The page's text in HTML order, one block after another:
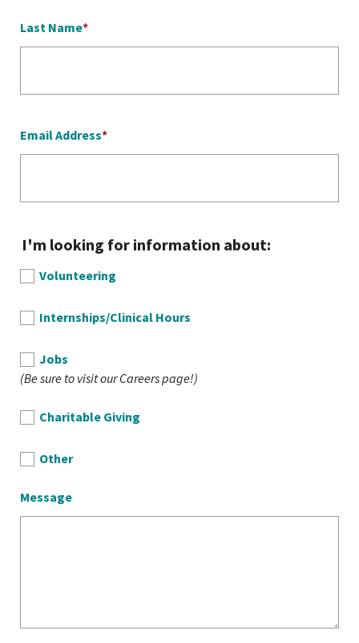
Last Name
Email Address
I'm looking for information about:
Volunteering
Internships/Clinical Hours
Jobs
(Be sure to visit our Careers page!)
Charitable Giving
Other
Message